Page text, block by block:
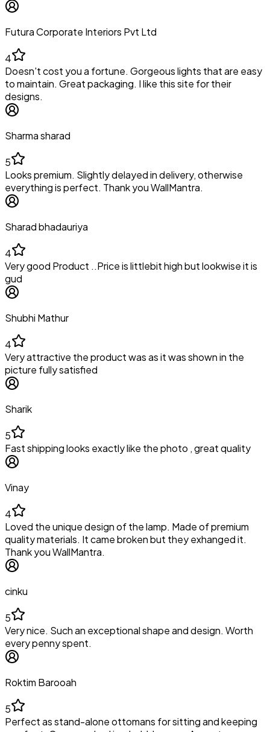
Futura Corporate Interiors Pvt Ltd
4
Doesn't cost you a fortune. Gorgeous lights that are easy
to maintain. Great packaging. I like this site for their
designs.
Sharma sharad
5
Looks premium. Slightly delayed in delivery, otherwise
everything is perfect. Thank you WallMantra.
Sharad bhadauriya
4
Very good Product ..Price is littlebit high but lookwise it is
gud
Shubhi Mathur
4
Very attractive the product was as it was shown in the
picture fully satisfied
Sharik
5
Fast shipping looks exactly like the photo , great quality
Vinay
4
Loved the unique design of the lamp. Made of premium
quality materials. It came broken but they exhanged it.
Thank you WallMantra.
cinku
5
Very nice. Such an exceptional shape and design. Worth
every penny spent.
Roktim Barooah
5
Perfect as stand-alone ottomans for sitting and keeping